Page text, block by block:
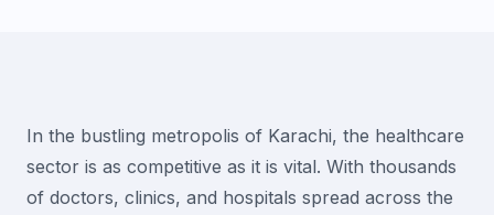
In the bustling metropolis of Karachi, the healthcare
sector is as competitive as it is vital. With thousands
of doctors, clinics, and hospitals spread across the